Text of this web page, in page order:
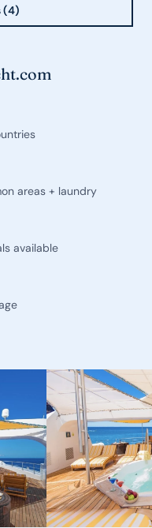
(4)
areas + laundry
available